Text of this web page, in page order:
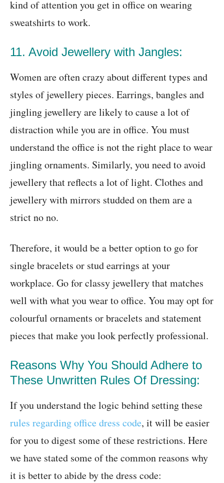
kind of attention you get in office on wearing
sweatshirts to work.
11. Avoid Jewellery with Jangles:
Women are often crazy about different types and
styles of jewellery pieces. Earrings, bangles and
jingling jewellery are likely to cause a lot of
distraction while you are in office. You must
understand the office is not the right place to wear
jingling ornaments. Similarly, you need to avoid
jewellery that reflects a lot of light. Clothes and
jewellery with mirrors studded on them are a
strict no no.
Therefore, it would be a better option to go for
single bracelets or stud earrings at your
workplace. Go for classy jewellery that matches
well with what you wear to office. You may opt for
colourful ornaments or bracelets and statement
pieces that make you look perfectly professional.
Reasons Why You Should Adhere to
These Unwritten Rules Of Dressing:
If you understand the logic behind setting these
rules regarding office dress code, it will be easier
for you to digest some of these restrictions. Here
we have stated some of the common reasons why
it is better to abide by the dress code: